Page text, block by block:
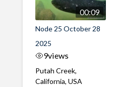
00:09
Node 25 October 28
2025
9views
Putah Creek,
California, USA